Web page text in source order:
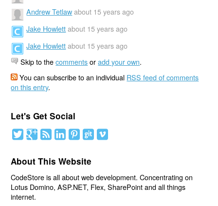
Andrew Tetlaw about 15 years ago
Jake Howlett about 15 years ago
Jake Howlett about 15 years ago
Skip to thecommentsoradd your own.
You can subscribe to an individual RSS feed of comments
on this entry.
Let's Get Social
About This Website
CodeStore is all about web development. Concentrating on
Lotus Domino, ASP.NET, Flex, SharePoint and all things
internet.